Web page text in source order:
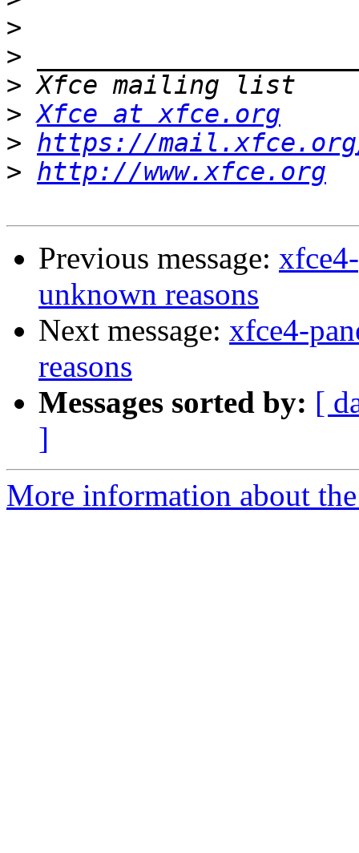
>
>
>
> Xfce at xfce.org
> https://
> http://www.xfce.org
Previous message:
unknown reasons
Next message: xfce4-
reasons
Messages sorted by: [
]
More information about